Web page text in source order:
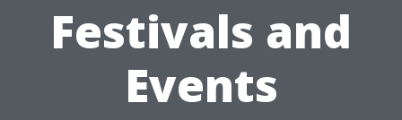
Festivals and
Events